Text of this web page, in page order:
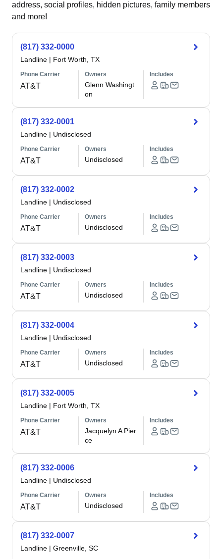
address, social profiles, hidden pictures, family members
and more!
(817) 332-0000
Landline | Fort Worth, TX
Phone Carrier
AT&T
Owners
Glenn Washingt
on
Includes
(817) 332-0001
Landline | Undisclosed
Phone Carrier
AT&T
Owners
Undisclosed
Includes
(817) 332-0002
Landline | Undisclosed
Phone Carrier
AT&T
Owners
Undisclosed
Includes
(817) 332-0003
Landline | Undisclosed
Phone Carrier
AT&T
Owners
Undisclosed
Includes
(817) 332-0004
Landline | Undisclosed
Phone Carrier
AT&T
Owners
Undisclosed
Includes
(817) 332-0005
Landline | Fort Worth, TX
Phone Carrier
AT&T
Owners
Jacquelyn A Pier
ce
Includes
(817) 332-0006
Landline | Undisclosed
Phone Carrier
AT&T
Owners
Undisclosed
Includes
(817) 332-0007
Landline | Greenville, SC